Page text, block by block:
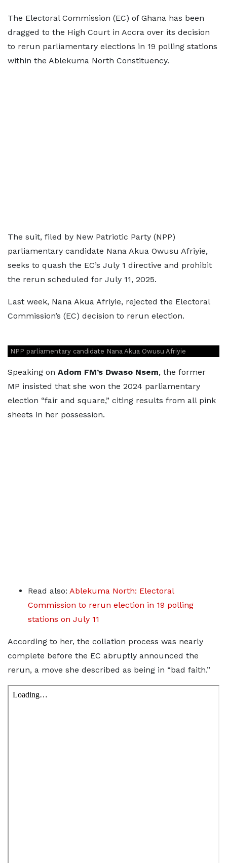
The Electoral Commission (EC) of Ghana has been
dragged to the High Court in Accra over its decision
to rerun parliamentary elections in 19 polling stations
within the Ablekuma North Constituency.
The suit, filed by New Patriotic Party (NPP)
parliamentary candidate Nana Akua Owusu Afriyie,
seeks to quash the EC’s July 1 directive and prohibit
the rerun scheduled for July 11, 2025.
Last week, Nana Akua Afriyie, rejected the Electoral
Commission’s (EC) decision to rerun election.
NPP parliamentary candidate Nana Akua Owusu Afriyie
Speaking on Adom FM’s Dwaso Nsem, the former
MP insisted that she won the 2024 parliamentary
election “fair and square,” citing results from all pink
sheets in her possession.
Read also: Ablekuma North: Electoral
Commission to rerun election in 19 polling
stations on July 11
According to her, the collation process was nearly
complete before the EC abruptly announced the
rerun, a move she described as being in “bad faith.”